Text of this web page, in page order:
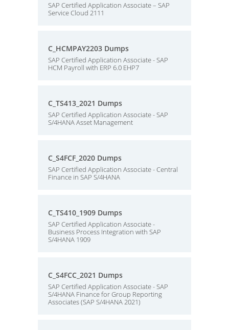
SAP Certified Application Associate – SAP
Service Cloud 2111
C_HCMPAY2203 Dumps
SAP Certified Application Associate - SAP
HCM Payroll with ERP 6.0 EHP7
C_TS413_2021 Dumps
SAP Certified Application Associate - SAP
S/4HANA Asset Management
C_S4FCF_2020 Dumps
SAP Certified Application Associate - Central
Finance in SAP S/4HANA
C_TS410_1909 Dumps
SAP Certified Application Associate -
Business Process Integration with SAP
S/4HANA 1909
C_S4FCC_2021 Dumps
SAP Certified Application Associate - SAP
S/4HANA Finance for Group Reporting
Associates (SAP S/4HANA 2021)